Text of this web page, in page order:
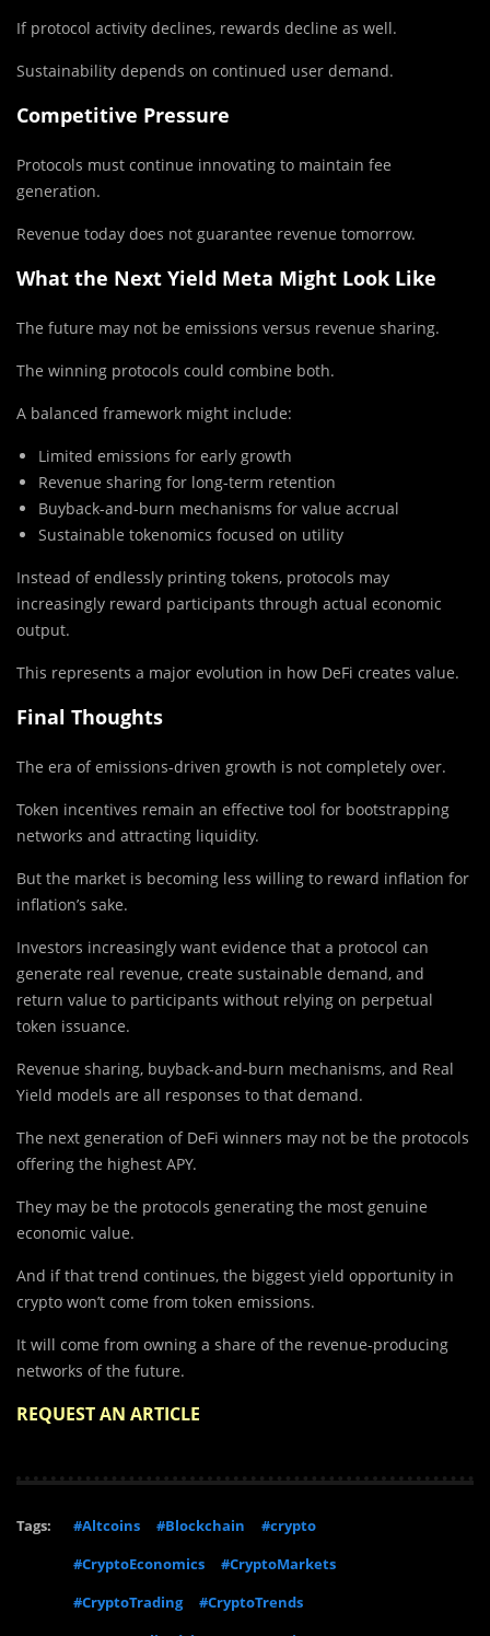
If protocol activity declines, rewards decline as well.
Sustainability depends on continued user demand.
Competitive Pressure
Protocols must continue innovating to maintain fee
generation.
Revenue today does not guarantee revenue tomorrow.
What the Next Yield Meta Might Look Like
The future may not be emissions versus revenue sharing.
The winning protocols could combine both.
A balanced framework might include:
Limited emissions for early growth
Revenue sharing for long-term retention
Buyback-and-burn mechanisms for value accrual
Sustainable tokenomics focused on utility
Instead of endlessly printing tokens, protocols may
increasingly reward participants through actual economic
output.
This represents a major evolution in how DeFi creates value.
Final Thoughts
The era of emissions-driven growth is not completely over.
Token incentives remain an effective tool for bootstrapping
networks and attracting liquidity.
But the market is becoming less willing to reward inflation for
inflation’s sake.
Investors increasingly want evidence that a protocol can
generate real revenue, create sustainable demand, and
return value to participants without relying on perpetual
token issuance.
Revenue sharing, buyback-and-burn mechanisms, and Real
Yield models are all responses to that demand.
The next generation of DeFi winners may not be the protocols
offering the highest APY.
They may be the protocols generating the most genuine
economic value.
And if that trend continues, the biggest yield opportunity in
crypto won’t come from token emissions.
It will come from owning a share of the revenue-producing
networks of the future.
REQUEST AN ARTICLE
Tags: #Altcoins #Blockchain
#crypto
#CryptoEconomics
#CryptoMarkets
#CryptoTrading
#CryptoTrends